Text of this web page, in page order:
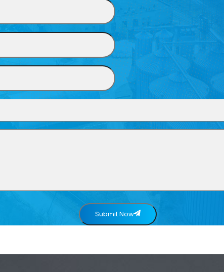
Submit Now